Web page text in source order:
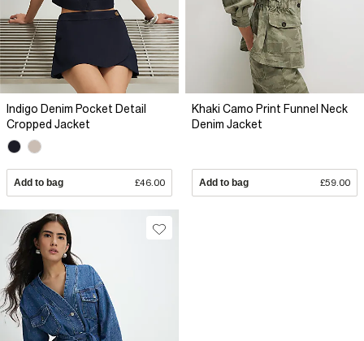
Indigo Denim Pocket Detail
Cropped Jacket
Add to bag £46.00
Khaki Camo Print Funnel Neck
Denim Jacket
Add to bag £59.00